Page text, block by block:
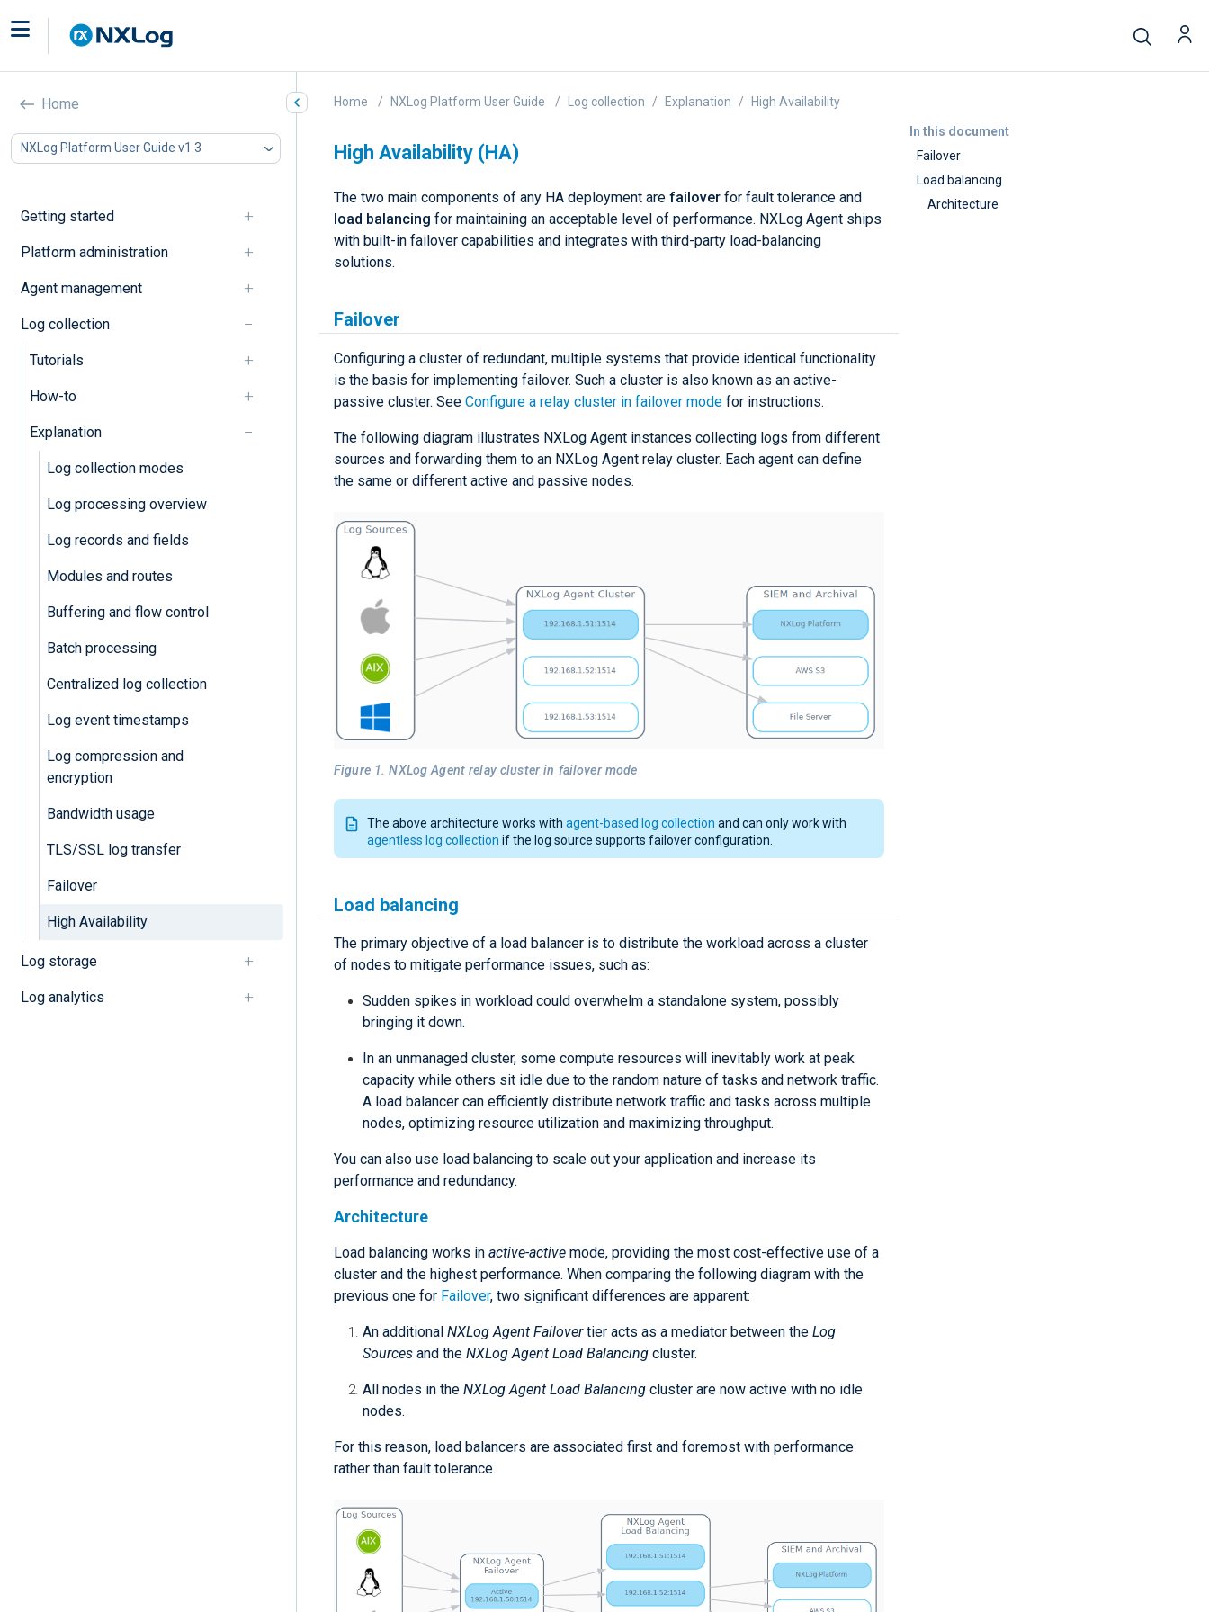
Home
NXLog Platform User Guide v1.3
Getting started
Platform administration
Agent management
Log collection
Tutorials
How-to
Explanation
Log collection modes
Log processing overview
Log records and fields
Modules and routes
Buffering and flow control
Batch processing
Centralized log collection
Log event timestamps
Log compression and
encryption
Bandwidth usage
TLS/SSL log transfer
Failover
High Availability
Log storage
Log analytics
In this document
Failover
Load balancing
Architecture
Home NXLog Platform User Guide Log collection Explanation High Availability
High Availability (HA)
The two main components of any HA deployment are failover for fault tolerance and
load balancing for maintaining an acceptable level of performance. NXLog Agent ships
with built-in failover capabilities and integrates with third-party load-balancing
solutions.
Failover
Configuring a cluster of redundant, multiple systems that provide identical functionality
is the basis for implementing failover. Such a cluster is also known as an active-
passive cluster. See Configure a relay cluster in failover mode for instructions.
The following diagram illustrates NXLog Agent instances collecting logs from different
sources and forwarding them to an NXLog Agent relay cluster. Each agent can define
the same or different active and passive nodes.
Figure 1. NXLog Agent relay cluster in failover mode
The above architecture works with agent-based log collection and can only work with
agentless log collection if the log source supports failover configuration.
Load balancing
The primary objective of a load balancer is to distribute the workload across a cluster
of nodes to mitigate performance issues, such as:
Sudden spikes in workload could overwhelm a standalone system, possibly
bringing it down.
In an unmanaged cluster, some compute resources will inevitably work at peak
capacity while others sit idle due to the random nature of tasks and network traffic.
A load balancer can efficiently distribute network traffic and tasks across multiple
nodes, optimizing resource utilization and maximizing throughput.
You can also use load balancing to scale out your application and increase its
performance and redundancy.
Architecture
Load balancing works in active-active mode, providing the most cost-effective use of a
cluster and the highest performance. When comparing the following diagram with the
previous one for Failover, two significant differences are apparent:
An additional NXLog Agent Failovertier acts as a mediator between the Log
Sources and the NXLog Agent Load Balancing cluster.
All nodes in the NXLog Agent Load Balancing cluster are now active with no idle
nodes.
For this reason, load balancers are associated first and foremost with performance
rather than fault tolerance.